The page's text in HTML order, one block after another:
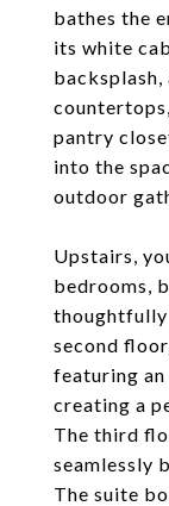
bathes the
its white
pantry
into the
outdoor
Upstairs,
bedrooms,
thoughtfully
second
featuring
creating a
The third
seamlessly
The suite